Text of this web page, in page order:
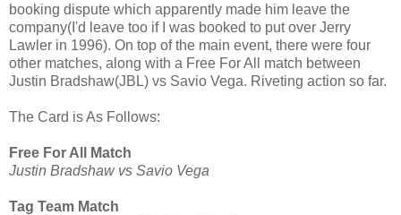
booking dispute which apparently made him leave the
company(I'd leave too if I was booked to put over Jerry
Lawler in 1996). On top of the main event, there were four
other matches, along with a Free For All match between
Justin Bradshaw(JBL) vs Savio Vega. Riveting action so far.
The Card is As Follows:
Free For All Match
Justin Bradshaw vs Savio Vega
Tag Team Match